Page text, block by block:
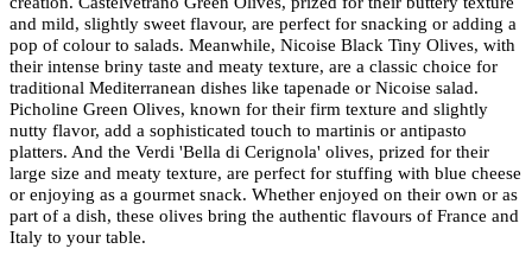
and mild, slightly sweet flavour, are perfect for snacking or adding a
pop of colour to salads. Meanwhile, Nicoise Black Tiny Olives, with
their intense briny taste and meaty texture, are a classic choice for
traditional Mediterranean dishes like tapenade or Nicoise salad.
Picholine Green Olives, known for their firm texture and slightly
nutty flavor, add a sophisticated touch to martinis or antipasto
platters. And the Verdi 'Bella di Cerignola' olives, prized for their
large size and meaty texture, are perfect for stuffing with blue cheese
or enjoying as a gourmet snack. Whether enjoyed on their own or as
part of a dish, these olives bring the authentic flavours of France and
Italy to your table.